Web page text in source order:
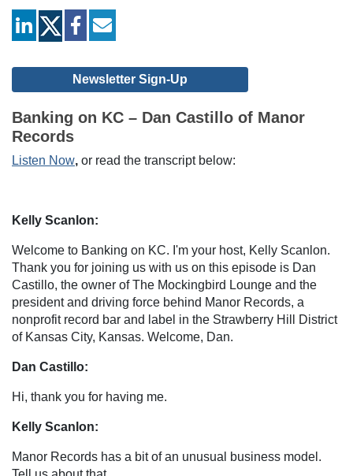
linkedin facebook
Newsletter Sign-Up
Banking on KC – Dan Castillo of Manor
Records
Listen Now, or read the transcript below:
Kelly Scanlon:
Welcome to Banking on KC. I'm your host, Kelly Scanlon.
Thank you for joining us with us on this episode is Dan
Castillo, the owner of The Mockingbird Lounge and the
president and driving force behind Manor Records, a
nonprofit record bar and label in the Strawberry Hill District
of Kansas City, Kansas. Welcome, Dan.
Dan Castillo:
Hi, thank you for having me.
Kelly Scanlon:
Manor Records has a bit of an unusual business model.